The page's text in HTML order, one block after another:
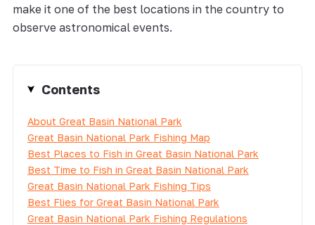
make it one of the best locations in the country to
observe astronomical events.
Contents
About Great Basin National Park
Great Basin National Park Fishing Map
Best Places to Fish in Great Basin National Park
Best Time to Fish in Great Basin National Park
Great Basin National Park Fishing Tips
Best Flies for Great Basin National Park
Great Basin National Park Fishing Regulations